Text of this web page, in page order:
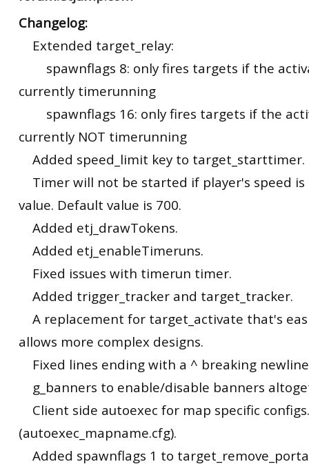
Changelog:
Extended target_relay:
spawnflags 8: only fires targets if the
currently timerunning
spawnflags 16: only fires targets if the
currently NOT timerunning
Added speed_limit key to target_starttimer.
Timer will not be started if player's speed
value. Default value is 700.
Added etj_drawTokens.
Added etj_enableTimeruns.
Fixed issues with timerun timer.
Added trigger_tracker and target_tracker.
A replacement for target_activate that's
allows more complex designs.
Fixed lines ending with a ^ breaking
g_banners to enable/disable banners
Client side autoexec for map specific configs.
(autoexec_mapname.cfg).
Added spawnflags 1 to